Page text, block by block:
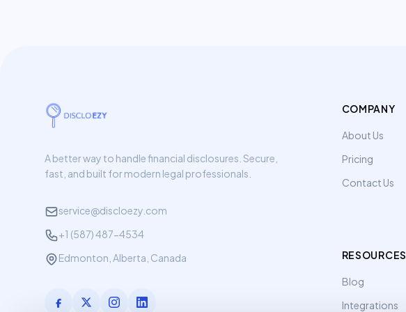
A better way to handle financial disclosures. Secure,
fast, and built for modern legal professionals.
service@discloezy.com
+1 (587) 487-4534
Edmonton, Alberta, Canada
COMPANY
About Us
Pricing
Contact Us
RESOURCES
Blog
Integrations